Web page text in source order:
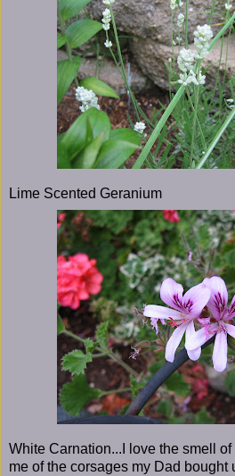
Lime Scented Geranium
White Carnation...I love the smell
me of the corsages my Dad bought